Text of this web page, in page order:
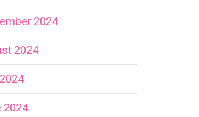
2024
2024
2024